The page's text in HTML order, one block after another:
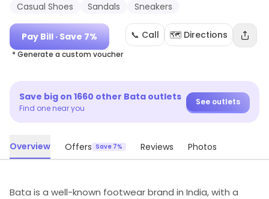
Casual Shoes
Sandals Sneakers
Pay Bill · Save 7%
* Generate a custom voucher
📞 Call 🗺️ Directions
Save big on 1660 other Bata outlets
Find one near you
See outlets
Overview Offers Save 7% Reviews Photos
Bata is a well-known footwear brand in India, with a